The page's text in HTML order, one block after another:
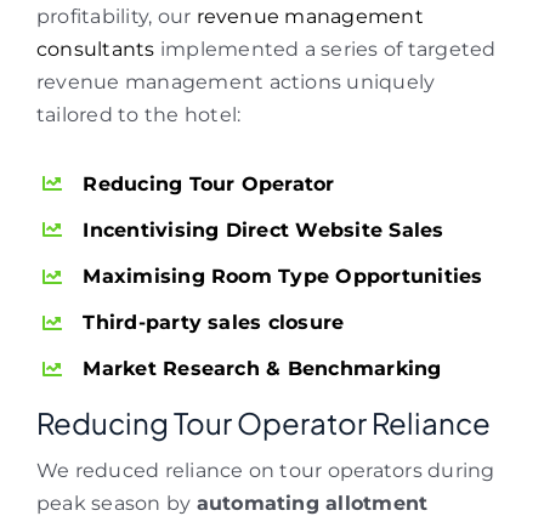
profitability, our revenue management
consultants implemented a series of targeted
revenue management actions uniquely
tailored to the hotel:
Reducing Tour Operator
Incentivising Direct Website Sales
Maximising Room Type Opportunities
Third-party sales closure
Market Research & Benchmarking
Reducing Tour Operator Reliance
We reduced reliance on tour operators during
peak season by automating allotment